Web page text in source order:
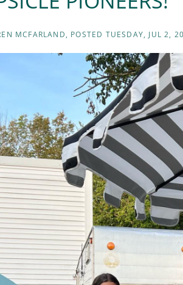
MCFARLAND POSTED TUESDAY, JUL 2,